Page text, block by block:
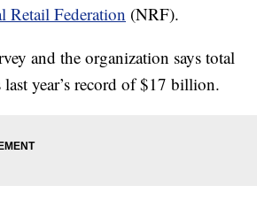
Retail Federation (NRF).
and the organization says total
year’s record of $17 billion.